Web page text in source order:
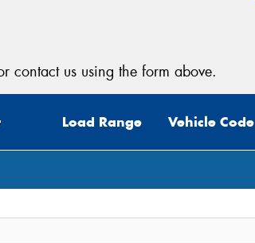
contact us using the form above.
Load Range Vehicle Code